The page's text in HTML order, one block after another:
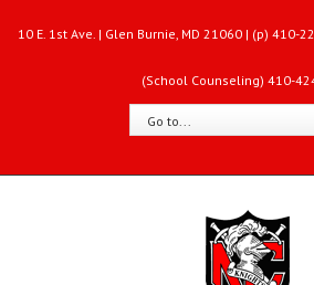
10 E. 1st Ave. | Glen Burnie, MD 21060 | (p) 410-
(School Counseling) 410-
Go to...